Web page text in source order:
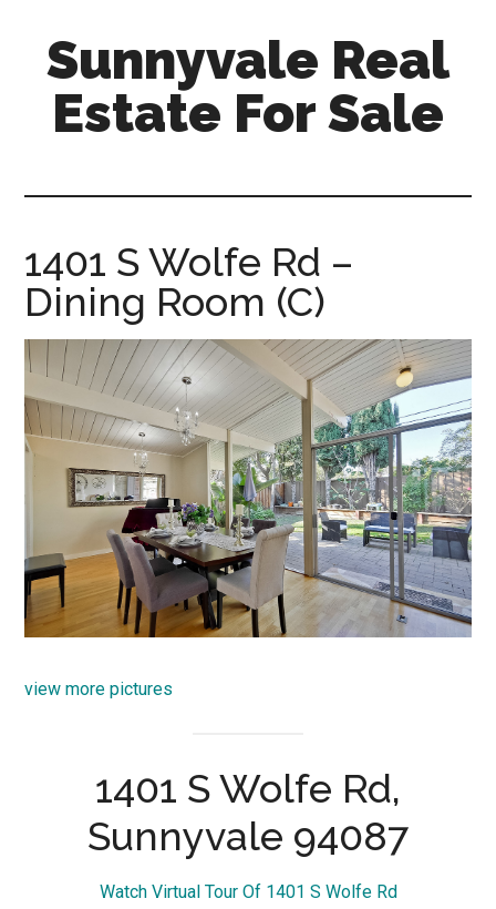
content
primary
sidebar
Sunnyvale Real
Estate For Sale
sale.com
1401 S Wolfe Rd –
Dining Room (C)
view more pictures
1401 S Wolfe Rd,
Sunnyvale 94087
Watch Virtual Tour Of 1401 S Wolfe Rd